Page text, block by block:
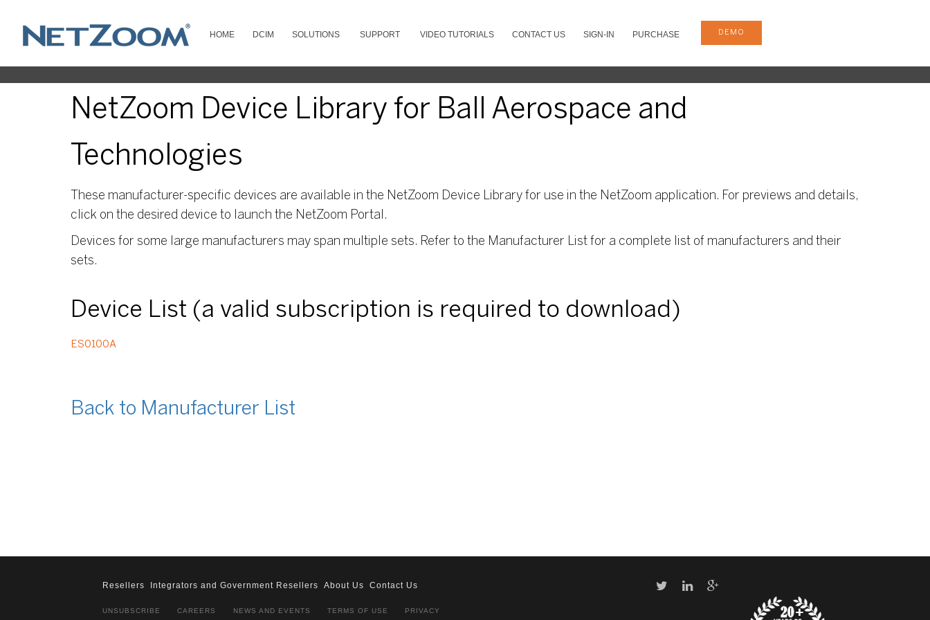
HOME DCIM SOLUTIONS SUPPORT VIDEO TUTORIALS CONTACT US SIGN-IN PURCHASE DEMO
NetZoom Device Library for Ball Aerospace and
Technologies
These manufacturer-specific devices are available in the NetZoom Device Library for use in the NetZoom application. For previews and details,
click on the desired device to launch the NetZoom Portal.
Devices for some large manufacturers may span multiple sets. Refer to the Manufacturer List for a complete list of manufacturers and their
sets.
Device List (a valid subscription is required to download)
ES0100A
Back to Manufacturer List
Resellers Integrators and Government Resellers About Us Contact Us
UNSUBSCRIBE CAREERS NEWS AND EVENTS TERMS OF USE PRIVACY